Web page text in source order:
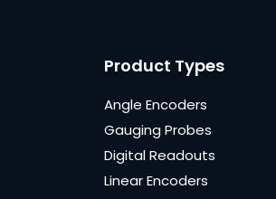
Product Types
Angle Encoders
Gauging Probes
Digital Readouts
Linear Encoders